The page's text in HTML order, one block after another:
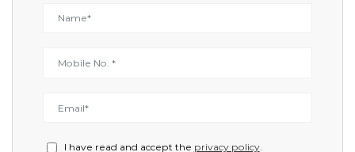
I have read and accept the privacy policy.